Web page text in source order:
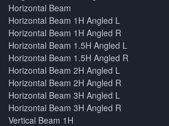
Horizontal Beam
Horizontal Beam 1H Angled L
Horizontal Beam 1H Angled R
Horizontal Beam 1.5H Angled L
Horizontal Beam 1.5H Angled R
Horizontal Beam 2H Angled L
Horizontal Beam 2H Angled R
Horizontal Beam 3H Angled L
Horizontal Beam 3H Angled R
Vertical Beam 1H